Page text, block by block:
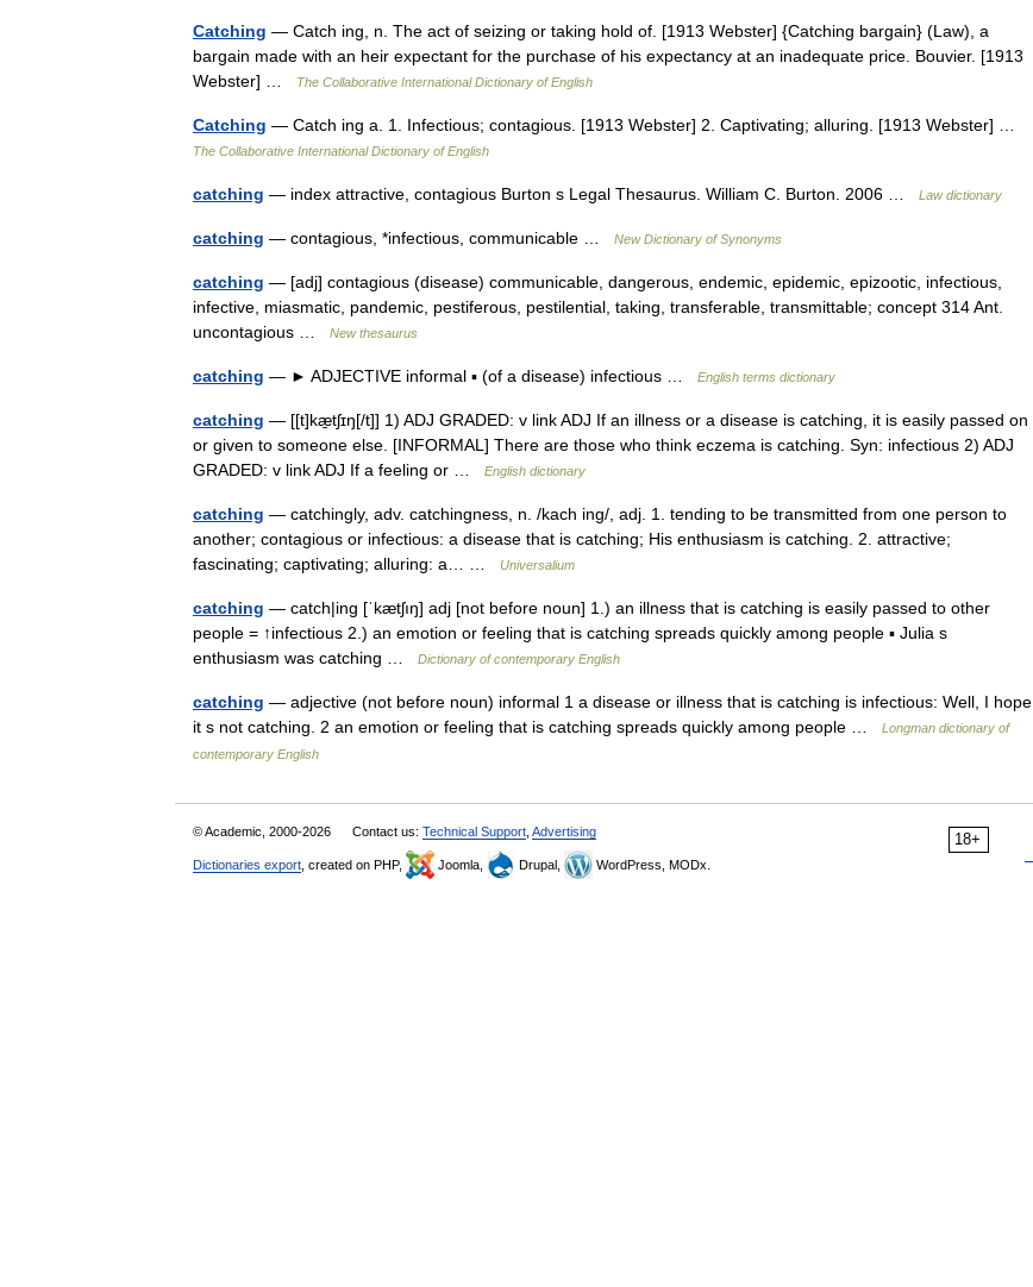
Catching — Catch ing, n. The act of seizing or taking hold of. [1913 Webster] {Catching bargain} (Law), a
bargain made with an heir expectant for the purchase of his expectancy at an inadequate price. Bouvier. [1913
Webster] …
The Collaborative International Dictionary of English
Catching — Catch ing a. 1. Infectious; contagious. [1913 Webster] 2. Captivating; alluring. [1913 Webster] …
The Collaborative International Dictionary of English
catching — index attractive, contagious Burton s Legal Thesaurus. William C. Burton. 2006 … Law dictionary
catching — contagious, *infectious, communicable … New Dictionary of Synonyms
catching — [adj] contagious (disease) communicable, dangerous, endemic, epidemic, epizootic, infectious,
infective, miasmatic, pandemic, pestiferous, pestilential, taking, transferable, transmittable; concept 314 Ant.
uncontagious …
New thesaurus
catching — ► ADJECTIVE informal ▪ (of a disease) infectious … English terms dictionary
catching — [[t]kæ̱tʃɪŋ[/t]] 1) ADJ GRADED: v link ADJ If an illness or a disease is catching, it is easily passed on
or given to someone else. [INFORMAL] There are those who think eczema is catching. Syn: infectious 2) ADJ
GRADED: v link ADJ If a feeling or …
English dictionary
catching — catchingly, adv. catchingness, n. /kach ing/, adj. 1. tending to be transmitted from one person to
another; contagious or infectious: a disease that is catching; His enthusiasm is catching. 2. attractive;
fascinating; captivating; alluring: a… …
Universalium
catching — catch|ing [ˈkætʃıŋ] adj [not before noun] 1.) an illness that is catching is easily passed to other
people = ↑infectious 2.) an emotion or feeling that is catching spreads quickly among people ▪ Julia s
enthusiasm was catching …
Dictionary of contemporary English
catching — adjective (not before noun) informal 1 a disease or illness that is catching is infectious: Well, I hope
it s not catching. 2 an emotion or feeling that is catching spreads quickly among people …
Longman dictionary of
contemporary English
18+
© Academic, 2000-2026 Contact us: Technical Support Advertising
Dictionaries export , created on PHP, Joomla, Drupal, WordPress, MODx.